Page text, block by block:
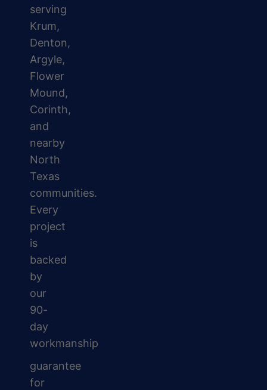
serving
Krum,
Denton,
Argyle,
Flower
Mound,
Corinth,
and
nearby
North
Texas
communities.
Every
project
is
backed
by
our
90-
day
workmanship
guarantee
for